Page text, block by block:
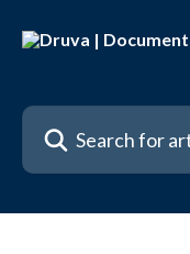
Search for articles...